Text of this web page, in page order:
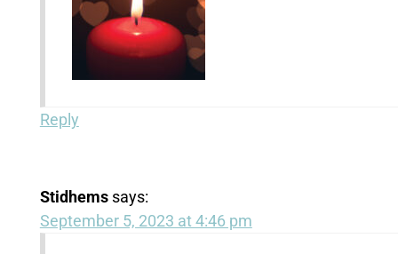
Reply
Stidhems says:
September 5, 2023 at 4:46 pm